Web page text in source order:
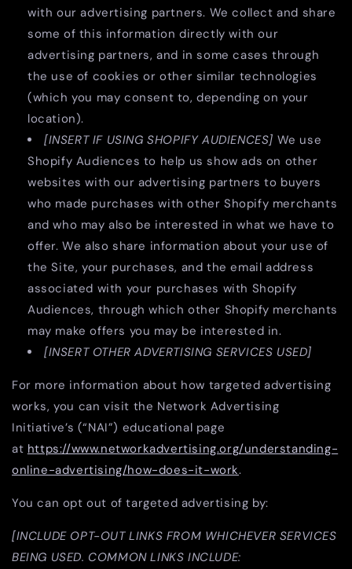
with our advertising partners. We collect and share
some of this information directly with our
advertising partners, and in some cases through
the use of cookies or other similar technologies
(which you may consent to, depending on your
location).
[INSERT IF USING SHOPIFY AUDIENCES] We use
Shopify Audiences to help us show ads on other
websites with our advertising partners to buyers
who made purchases with other Shopify merchants
and who may also be interested in what we have to
offer. We also share information about your use of
the Site, your purchases, and the email address
associated with your purchases with Shopify
Audiences, through which other Shopify merchants
may make offers you may be interested in.
[INSERT OTHER ADVERTISING SERVICES USED]
For more information about how targeted advertising
works, you can visit the Network Advertising
Initiative’s (“NAI”) educational page
at https://www.networkadvertising.org/understanding-
online-advertising/how-does-it-work.
You can opt out of targeted advertising by:
[INCLUDE OPT-OUT LINKS FROM WHICHEVER SERVICES
BEING USED. COMMON LINKS INCLUDE: